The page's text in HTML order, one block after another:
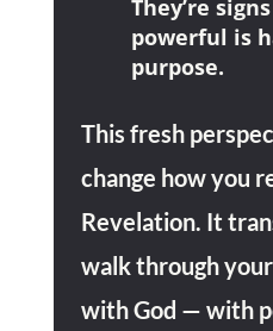
They’re
powerful is
purpose.
This fresh
change how you
Revelation. It
walk through
with God — with